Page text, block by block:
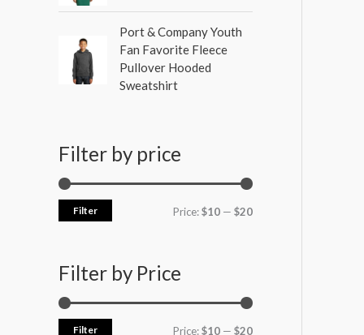
Port & Company Youth
Fan Favorite Fleece
Pullover Hooded
Sweatshirt
Filter by price
Filter Price:$10 — $20
Filter by Price
Filter Price:$10 — $20